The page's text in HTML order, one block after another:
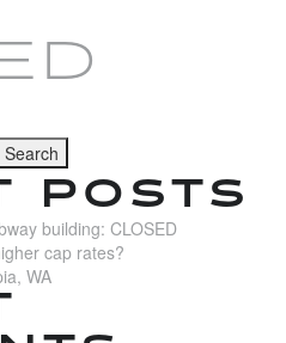
POSTS
building: CLOSED
cap rates?
WA